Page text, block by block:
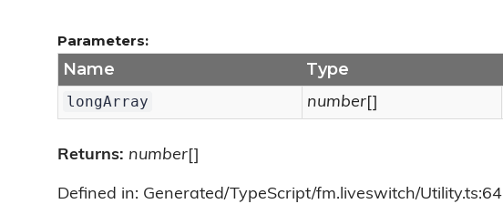
Parameters:
Name Type
longArray number[]
Returns: number[]
Defined in: Generated/TypeScript/fm.liveswitch/Utility.ts:64